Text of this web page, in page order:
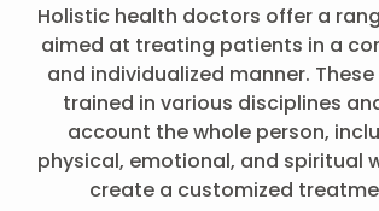
Holistic health doctors offer a
aimed at treating patients in a
and individualized manner.
trained in various disciplines
account the whole person,
physical, emotional, and spiritual
create a customized